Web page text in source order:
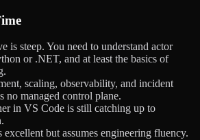
is steep. You need to understand actor
or .NET, and at least the basics of
scaling, observability, and incident
no managed control plane.
in VS Code is still catching up to
but assumes engineering fluency.